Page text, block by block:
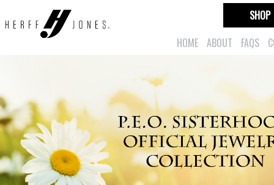
HOME ABOUT FAQS
SHOP